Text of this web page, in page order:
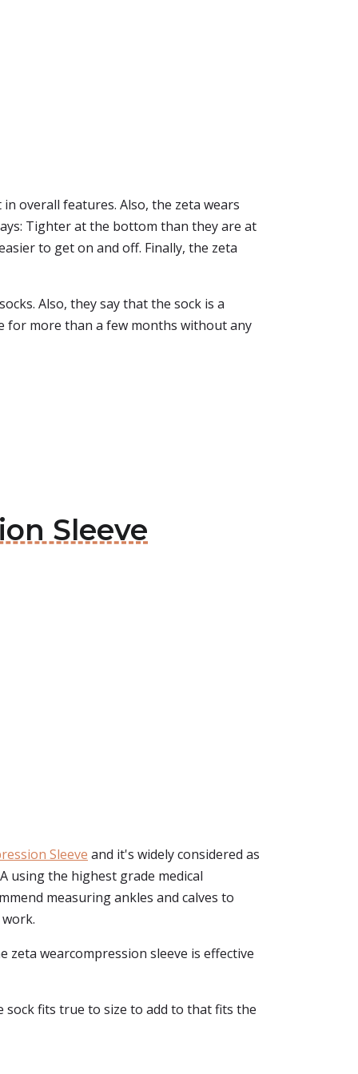
overall features. Also, the zeta wears
Tighter at the bottom than they are at
to get on and off. Finally, the zeta
Also, they say that the sock is a
for more than a few months without any
Sleeve
Sleeve and it's widely considered as
using the highest grade medical
measuring ankles and calves to
wearcompression sleeve is effective
sock fits true to size to add to that fits the